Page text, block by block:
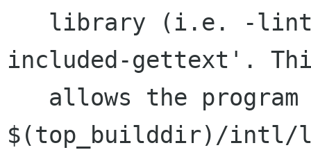
included-gettext'.
$(top_builddir)/